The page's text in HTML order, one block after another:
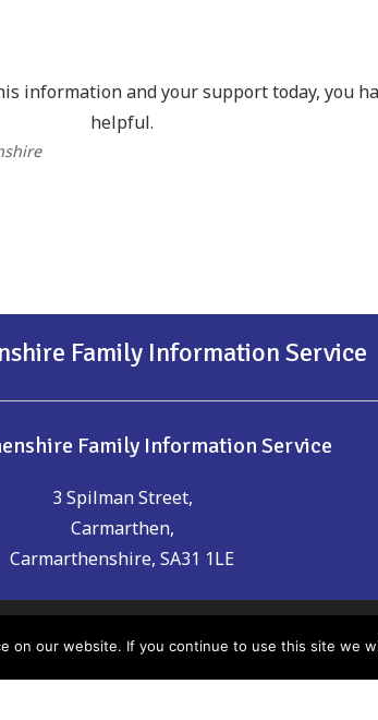
information and your support today, you
helpful.
Family Information Service
Family Information Service
3 Spilman Street,
Carmarthen,
Carmarthenshire, SA31 1LE
of the information provided,
on our website. If you continue to use this site we